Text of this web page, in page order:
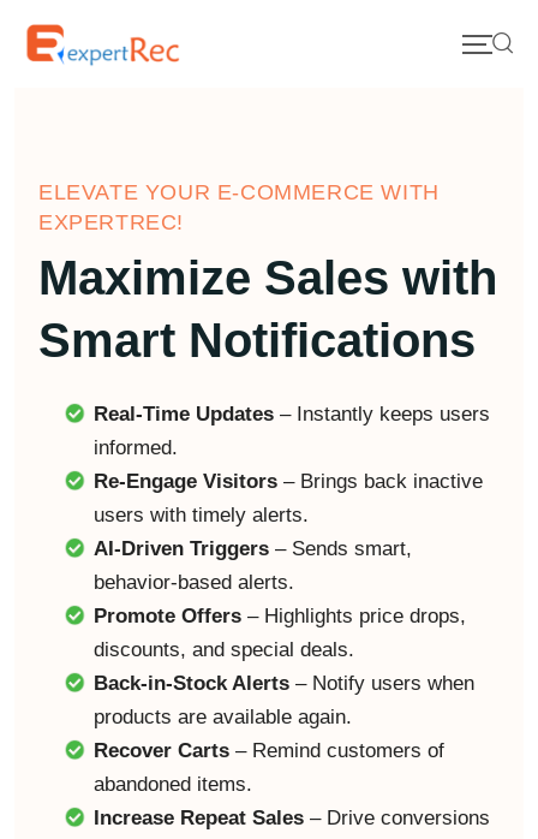
ELEVATE YOUR E-COMMERCE WITH
EXPERTREC!
Maximize Sales with
Smart Notifications
Real-Time Updates– Instantly keeps users
informed.
Re-Engage Visitors– Brings back inactive
users with timely alerts.
AI-Driven Triggers– Sends smart,
behavior-based alerts.
Promote Offers– Highlights price drops,
discounts, and special deals.
Back-in-Stock Alerts– Notify users when
products are available again.
Recover Carts– Remind customers of
abandoned items.
Increase Repeat Sales– Drive conversions